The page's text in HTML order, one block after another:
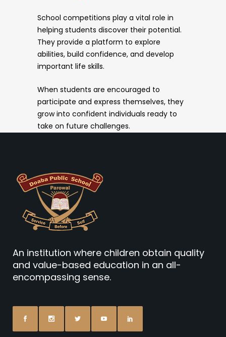
School competitions play a vital role in
helping students discover their potential.
They provide a platform to explore
abilities, build confidence, and develop
important life skills.
When students are encouraged to
participate and express themselves, they
grow into confident individuals ready to
take on future challenges.
An institution where children obtain quality
and value-based education in an all-
encompassing sense.